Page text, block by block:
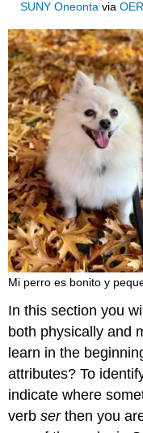
SUNY Oneontavia
Mi perro es bonito y
In this section you
both physically and
learn in the
attributes? To
indicate where
verbserthen you